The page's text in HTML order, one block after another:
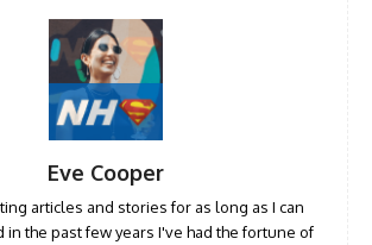
Eve Cooper
articles and stories for as long as I can
in the past few years I've had the fortune of